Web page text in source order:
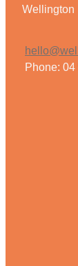
Wellington
Phone: